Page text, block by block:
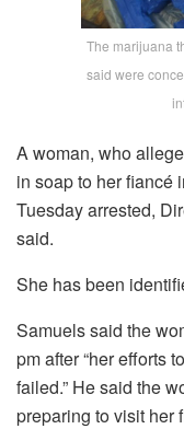
The marijuana
said were
A woman, who
in soap to her fiancé
Tuesday arrested,
said.
She has been
Samuels said the
pm after “her efforts
failed.” He said the
preparing to visit her